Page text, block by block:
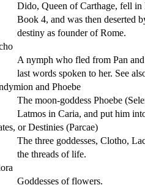
Dido, Queen of Carthage, fell
Book 4, and was then deserted
destiny as founder of Rome.
A nymph who fled from Pan
last words spoken to her. See
and Phoebe
The moon-goddess Phoebe
Latmos in Caria, and put him
or Destinies (Parcae)
The three goddesses, Clotho,
the threads of life.
Goddesses of flowers.